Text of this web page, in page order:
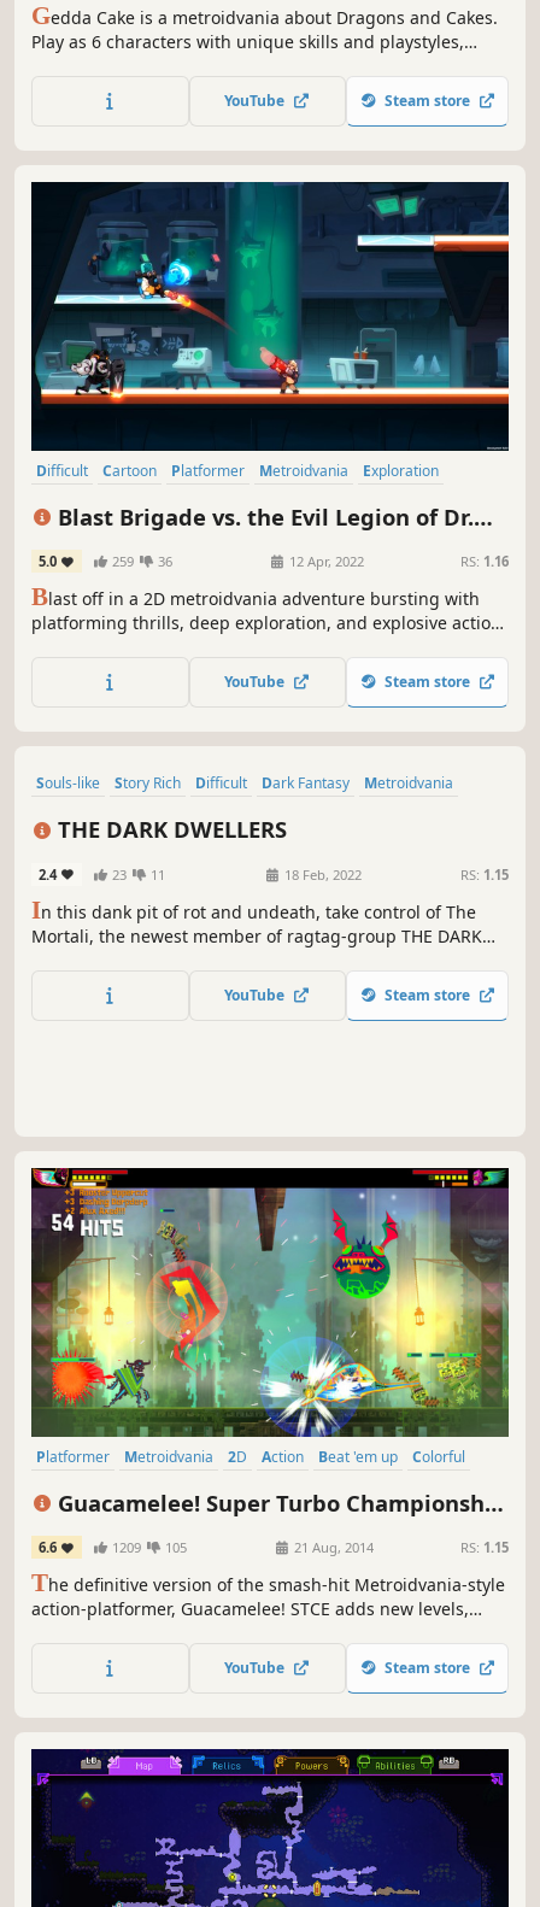
Gedda Cake is a metroidvania about Dragons and Cakes.
Play as 6 characters with unique skills and playstyles,
explore the vast sugar-coated lands of Sugria. Help them
reclaim their invaded world and get The Cake!
YouTube Steam store
Difficult Cartoon Platformer Metroidvania
Exploration
Blast Brigade vs. the Evil Legion of Dr.
Cread
5.0 259 36 12 Apr, 2022 RS: 1.16
Blast off in a 2D metroidvania adventure bursting with
platforming thrills, deep exploration, and explosive action.
YouTube Steam store
Souls-like Story Rich Difficult Dark Fantasy
Metroidvania
THE DARK DWELLERS
2.4 23 11 18 Feb, 2022 RS: 1.15
In this dank pit of rot and undeath, take control of The
Mortali, the newest member of ragtag-group THE DARK
subterranean land, collect unique weapons, learn
devastating Blood Magic spells and attempt to end The
YouTube Steam store
Platformer Metroidvania 2D Action Beat 'em up
Colorful
Guacamelee! Super Turbo Championship
Edition
6.6 1209 105 21 Aug, 2014 RS: 1.15
The definitive version of the smash-hit Metroidvania-style
action-platformer, Guacamelee! STCE adds new levels,
ridiculous, Mexican-inspired adventure of the original
Guacamelee! Gold Edition.
YouTube Steam store